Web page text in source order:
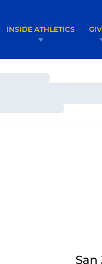
INSIDE ATHLETICS
San